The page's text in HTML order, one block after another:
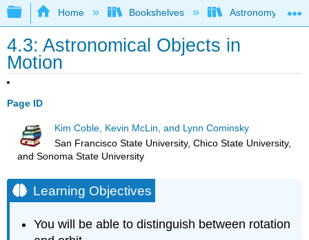
Expand/collapse global hierarchy
Home Bookshelves Astronomy and
4.3: Astronomical Objects in
Motion
Page ID
Kim Coble, Kevin McLin, and Lynn Cominsky
San Francisco State University, Chico State University,
and Sonoma State University
Learning Objectives
You will be able to distinguish between rotation